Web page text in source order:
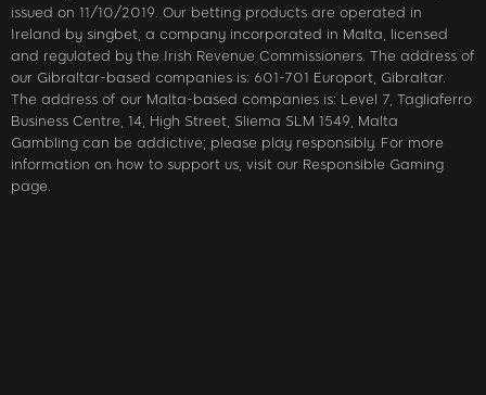
issued on 11/10/2019. Our betting products are operated in
Ireland by singbet, a company incorporated in Malta, licensed
and regulated by the Irish Revenue Commissioners. The address of
our Gibraltar-based companies is: 601-701 Europort, Gibraltar.
The address of our Malta-based companies is: Level 7, Tagliaferro
Business Centre, 14, High Street, Sliema SLM 1549, Malta
Gambling can be addictive; please play responsibly. For more
information on how to support us, visit our Responsible Gaming
page.